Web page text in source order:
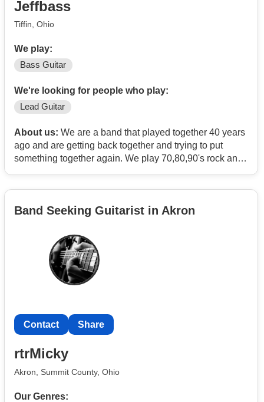
"at "as the relevant symbol.
Jeffbass
Tiffin, Ohio
We play:
Bass Guitar
We're looking for people who play:
Lead Guitar
About us: We are a band that played together 40 years
ago and are getting back together and trying to put
something together again. We play 70,80,90's rock and
Band Seeking Guitarist in Akron
Contact Share
rtrMicky
Akron, Summit County, Ohio
Our Genres: